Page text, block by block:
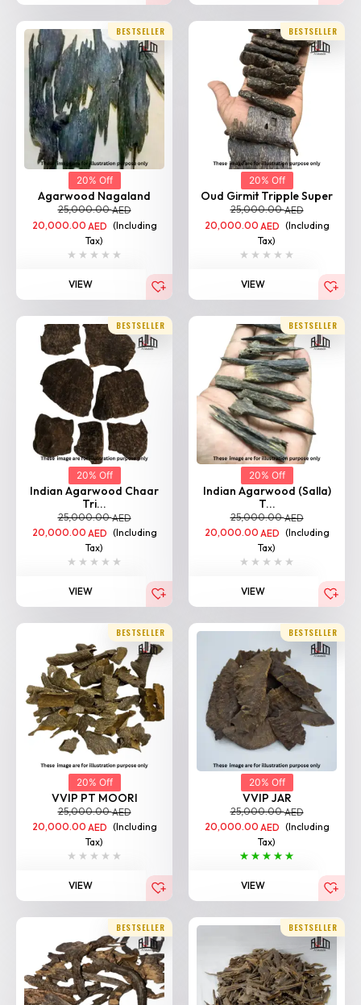
BESTSELLER
20% Off
Agarwood Nagaland
25,000.00AED
20,000.00 AED (Including
Tax)
VIEW
BESTSELLER
20% Off
Oud Girmit Tripple Super
25,000.00AED
20,000.00 AED (Including
Tax)
VIEW
BESTSELLER
20% Off
Indian Agarwood Chaar
Tri...
25,000.00AED
20,000.00 AED (Including
Tax)
VIEW
BESTSELLER
20% Off
Indian Agarwood (Salla)
T...
25,000.00AED
20,000.00 AED (Including
Tax)
VIEW
BESTSELLER
20% Off
VVIP PT MOORI
25,000.00AED
20,000.00 AED (Including
Tax)
VIEW
BESTSELLER
20% Off
VVIP JAR
25,000.00AED
20,000.00 AED (Including
Tax)
VIEW
BESTSELLER BESTSELLER